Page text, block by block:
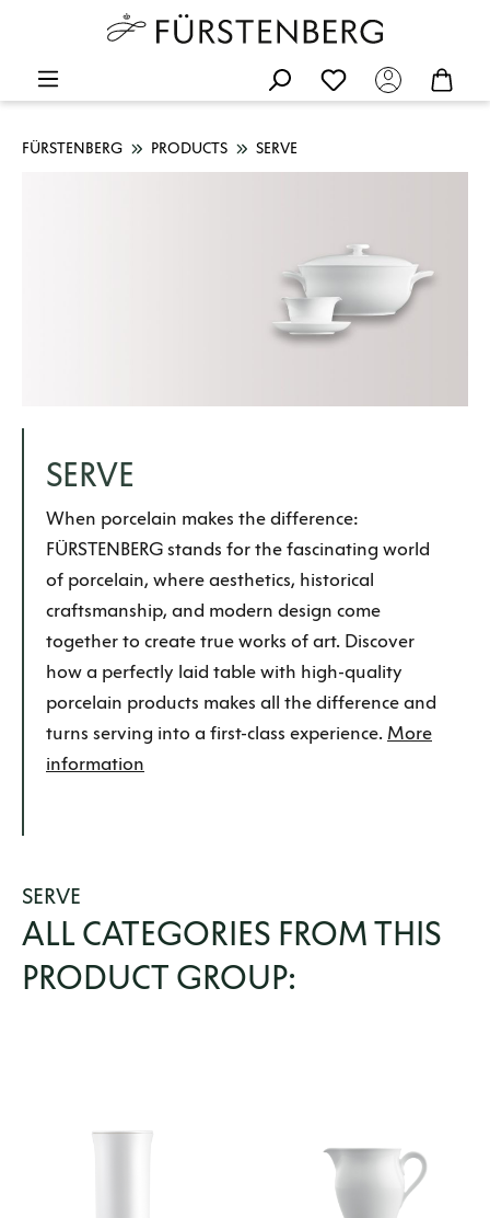
FÜRSTENBERG PRODUCTS SERVE
SERVE
When porcelain makes the difference:
FÜRSTENBERG stands for the fascinating world
of porcelain, where aesthetics, historical
craftsmanship, and modern design come
together to create true works of art. Discover
how a perfectly laid table with high-quality
porcelain products makes all the difference and
turns serving into a first-class experience. More
information
SERVE
ALL CATEGORIES FROM THIS
PRODUCT GROUP: